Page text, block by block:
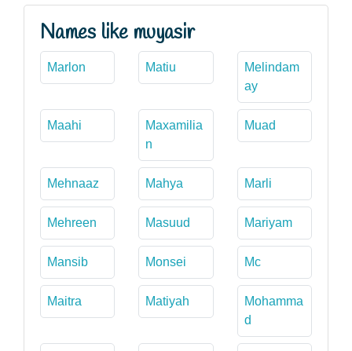
Names like muyasir
Marlon Matiu
Melindam
ay
Maahi
Maxamilia
n
Muad
Mehnaaz Mahya Marli
Mehreen Masuud Mariyam
Mansib Monsei Mc
Maitra Matiyah
Mohamma
d